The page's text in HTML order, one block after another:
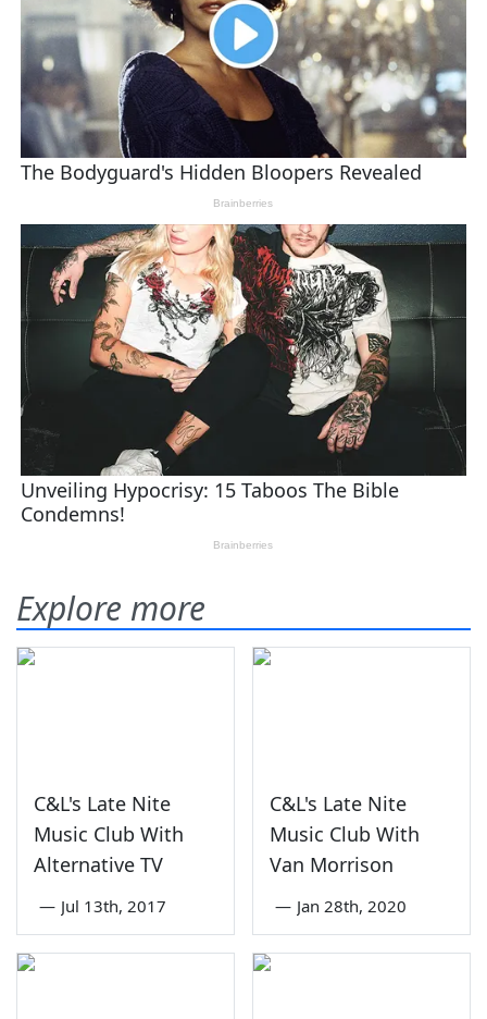
Explore more
C&L's Late Nite
Music Club With
Alternative TV
— Jul 13th, 2017
C&L's Late Nite
Music Club With
Van Morrison
— Jan 28th, 2020